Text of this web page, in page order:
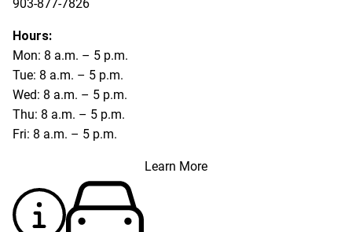
903-877-7826
Hours:
Mon: 8 a.m. – 5 p.m.
Tue: 8 a.m. – 5 p.m.
Wed: 8 a.m. – 5 p.m.
Thu: 8 a.m. – 5 p.m.
Fri: 8 a.m. – 5 p.m.
Learn More